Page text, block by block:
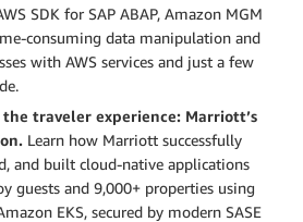
SDK for SAP ABAP, Amazon MGM
consuming data manipulation and
with AWS services and just a few
traveler experience: Marriott’s
Learn how Marriott successfully
and built cloud-native applications
guests and 9,000+ properties using
EKS, secured by modern SASE